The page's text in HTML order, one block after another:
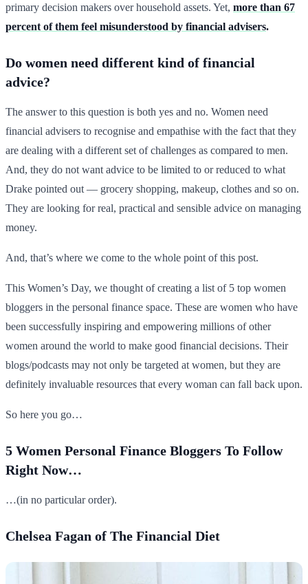
primary decision makers over household assets. Yet, more than 67
percent of them feel misunderstood by financial advisers.
Do women need different kind of financial
advice?
The answer to this question is both yes and no. Women need
financial advisers to recognise and empathise with the fact that they
are dealing with a different set of challenges as compared to men.
And, they do not want advice to be limited to or reduced to what
Drake pointed out — grocery shopping, makeup, clothes and so on.
They are looking for real, practical and sensible advice on managing
money.
And, that’s where we come to the whole point of this post.
This Women’s Day, we thought of creating a list of 5 top women
bloggers in the personal finance space. These are women who have
been successfully inspiring and empowering millions of other
women around the world to make good financial decisions. Their
blogs/podcasts may not only be targeted at women, but they are
definitely invaluable resources that every woman can fall back upon.
So here you go…
5 Women Personal Finance Bloggers To Follow
Right Now…
…(in no particular order).
Chelsea Fagan of The Financial Diet